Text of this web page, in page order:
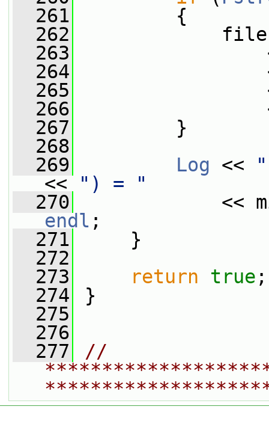
  261
{
  262
file() <<
  263
  264
  265
  266
  267
}
  268
  269
Log <<
<<
") = "
  270
<<
endl ;
  271
}
  272
  273
return true ;
  274
}
  275
  276
  277
//